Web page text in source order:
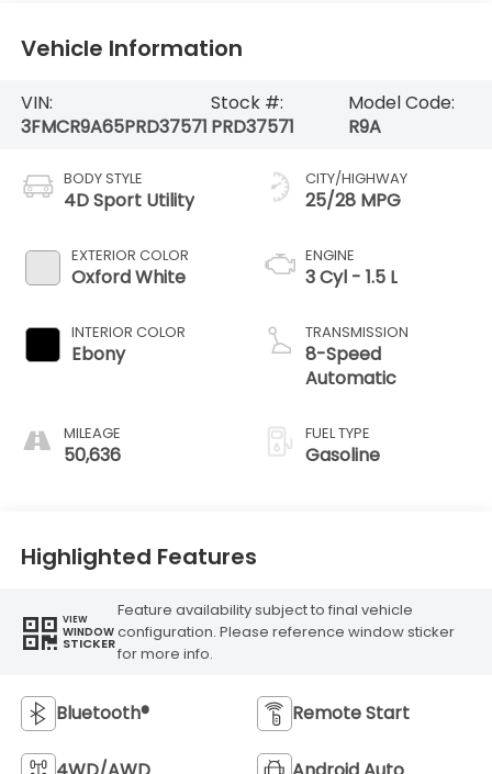
Vehicle Information
VIN:
3FMCR9A65PRD37571
Stock #:
PRD37571
Model Code:
R9A
BODY STYLE
4D Sport Utility
EXTERIOR COLOR
Oxford White
INTERIOR COLOR
Ebony
MILEAGE
50,636
CITY/HIGHWAY
25/28 MPG
ENGINE
3 Cyl - 1.5 L
TRANSMISSION
8-Speed
Automatic
FUEL TYPE
Gasoline
Highlighted Features
VIEW
WINDOW
STICKER
Feature availability subject to final vehicle
configuration. Please reference window sticker
for more info.
Bluetooth® Remote Start